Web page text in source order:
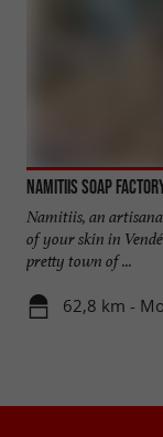
Namitiis Soap
Namitiis, an
of your skin in
pretty town of ...
62,8 km -